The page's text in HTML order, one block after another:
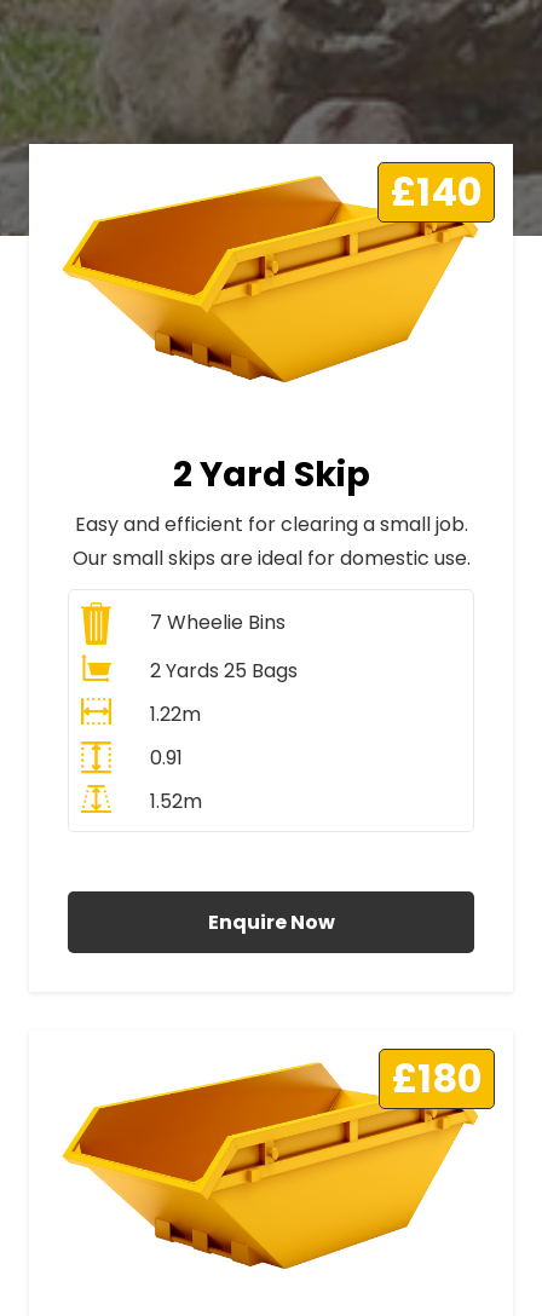
£140
2 Yard Skip
Easy and efficient for clearing a small job.
Our small skips are ideal for domestic use.
7 Wheelie Bins
2 Yards 25 Bags
1.22m
0.91
1.52m
Enquire Now
£180